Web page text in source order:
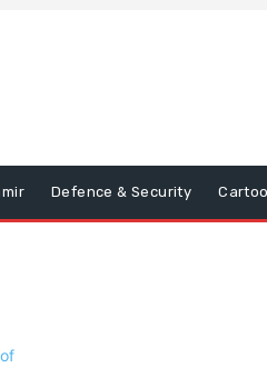
Defence & Security